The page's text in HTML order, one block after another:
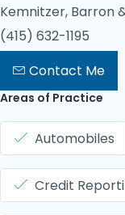
Kemnitzer, Barron
(415) 632-1195
Contact Me
Areas of Practice
Automobiles
Credit